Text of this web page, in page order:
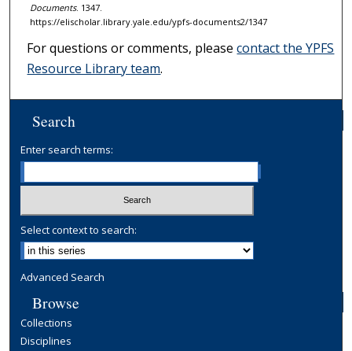
Documents. 1347.
https://elischolar.library.yale.edu/ypfs-documents2/1347
For questions or comments, pleasecontact the YPFS
Resource Library team.
Search
Enter search terms:
Select context to search:
Advanced Search
Browse
Collections
Disciplines